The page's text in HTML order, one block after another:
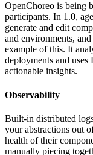
OpenChoreo is being
participants. In 1.0,
generate and edit
and environments,
example of this. It
deployments and
actionable insights.
Observability
Built-in distributed
your abstractions out
health of their
manually piecing